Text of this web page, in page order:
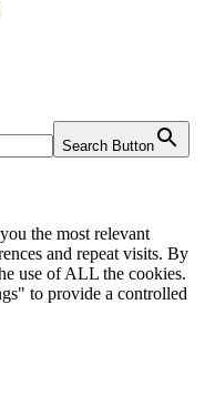
Search Button
the most relevant
and repeat visits. By
use of ALL the cookies.
to provide a controlled